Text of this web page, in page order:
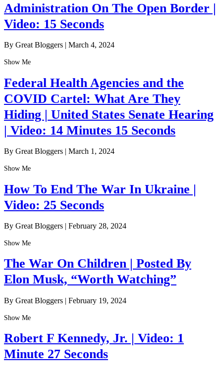
Administration On The Open Border |
Video: 15 Seconds
By Great Bloggers | March 4, 2024
Show Me
Federal Health Agencies and the
COVID Cartel: What Are They
Hiding | United States Senate Hearing
| Video: 14 Minutes 15 Seconds
By Great Bloggers | March 1, 2024
Show Me
How To End The War In Ukraine |
Video: 25 Seconds
By Great Bloggers | February 28, 2024
Show Me
The War On Children | Posted By
Elon Musk, “Worth Watching”
By Great Bloggers | February 19, 2024
Show Me
Robert F Kennedy, Jr. | Video: 1
Minute 27 Seconds